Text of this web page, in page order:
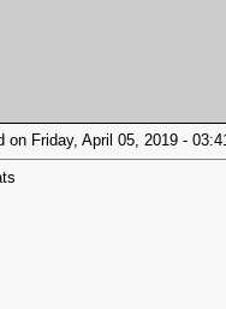
on Friday, April 05, 2019 -